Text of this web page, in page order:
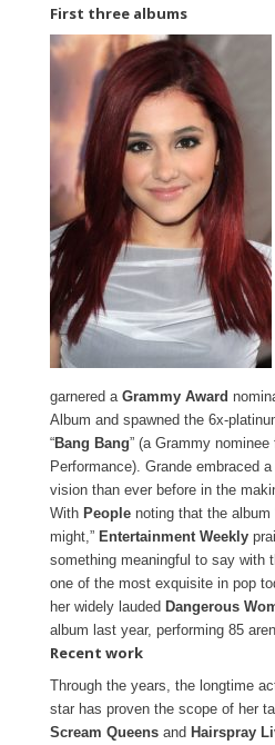
First three albums
garnered a Grammy Award
Album and spawned the 6x-
“Bang Bang” (a Grammy
Performance). Grande embraced
vision than ever before in the
With People noting that the album
might,” Entertainment Weekly
something meaningful to say with
one of the most exquisite in pop
her widely lauded Dangerous
album last year, performing 85
Recent work
Through the years, the longtime
star has proven the scope of her
Scream Queens and Hairspray